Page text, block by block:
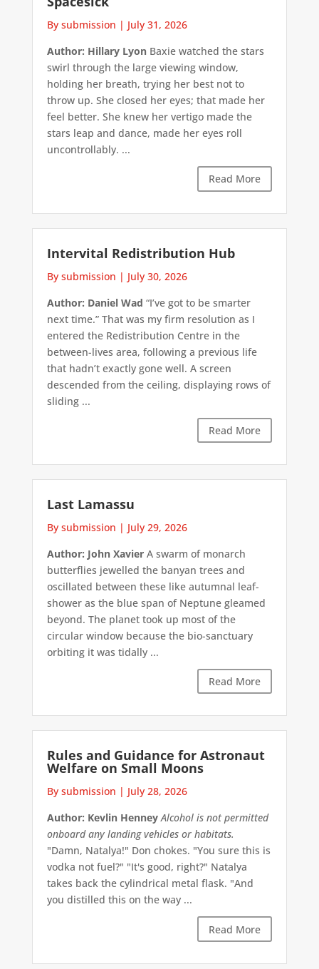
By submission | July 31, 2026
Author: Hillary LyonBaxie watched the stars
swirl through the large viewing window,
holding her breath, trying her best not to
throw up. She closed her eyes; that made her
feel better. She knew her vertigo made the
stars leap and dance, made her eyes roll
uncontrollably. ...
Read More
Intervital Redistribution Hub
By submission | July 30, 2026
Author: Daniel Wad “I’ve got to be smarter
next time.” That was my firm resolution as I
entered the Redistribution Centre in the
between-lives area, following a previous life
that hadn’t exactly gone well. A screen
descended from the ceiling, displaying rows of
sliding ...
Read More
Last Lamassu
By submission | July 29, 2026
Author: John XavierA swarm of monarch
butterflies jewelled the banyan trees and
oscillated between these like autumnal leaf-
shower as the blue span of Neptune gleamed
beyond. The planet took up most of the
circular window because the bio-sanctuary
orbiting it was tidally ...
Read More
Rules and Guidance for Astronaut
Welfare on Small Moons
By submission | July 28, 2026
Author: Kevlin Henney Alcohol is not permitted
onboard any landing vehicles or habitats.
"Damn, Natalya!" Don chokes. "You sure this is
vodka not fuel?" "It's good, right?" Natalya
takes back the cylindrical metal flask. "And
you distilled this on the way ...
Read More